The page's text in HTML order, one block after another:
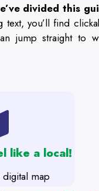
divided this
text, you’ll find
jump straight to
like a local!
map